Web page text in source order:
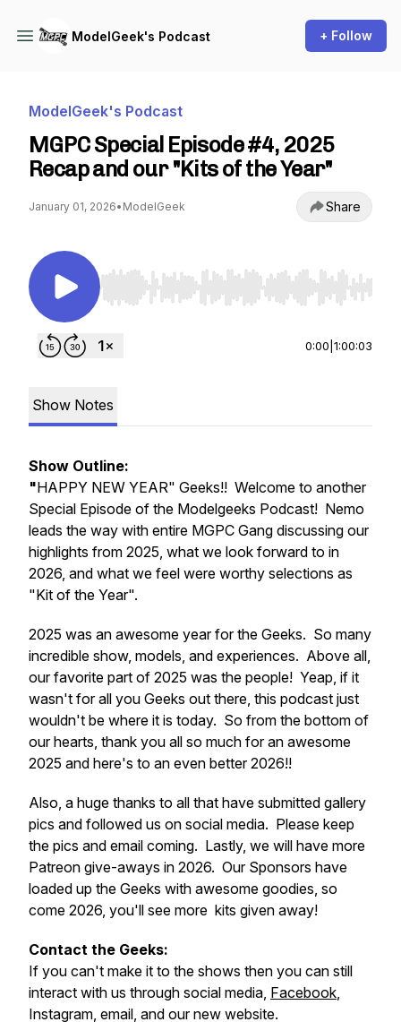
ModelGeek's Podcast + Follow
ModelGeek's Podcast
MGPC Special Episode #4, 2025
Recap and our "Kits of the Year"
January 01, 2026• ModelGeek Share
Use Left/Right to seek, Home/End to jump to
0:00 1:00:03
Show Notes
Show Outline:
"HAPPY NEW YEAR" Geeks!! Welcome to another
Special Episode of the Modelgeeks Podcast! Nemo
leads the way with entire MGPC Gang discussing our
highlights from 2025, what we look forward to in
2026, and what we feel were worthy selections as
"Kit of the Year".
2025 was an awesome year for the Geeks. So many
incredible show, models, and experiences. Above all,
our favorite part of 2025 was the people! Yeap, if it
wasn't for all you Geeks out there, this podcast just
wouldn't be where it is today. So from the bottom of
our hearts, thank you all so much for an awesome
2025 and here's to an even better 2026!!
Also, a huge thanks to all that have submitted gallery
pics and followed us on social media. Please keep
the pics and email coming. Lastly, we will have more
Patreon give-aways in 2026. Our Sponsors have
loaded up the Geeks with awesome goodies, so
come 2026, you'll see more kits given away!
Contact the Geeks:
If you can't make it to the shows then you can still
interact with us through social media, Facebook,
Instagram, email, and our new website.